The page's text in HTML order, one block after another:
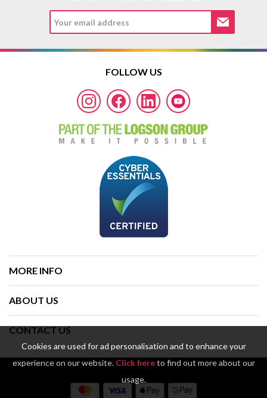
Cookies are used for ad personalisation and to enhance your
experience on our website. Click hereto find out more about our
usage.
FOLLOW US
MORE INFO
ABOUT US
CONTACT US